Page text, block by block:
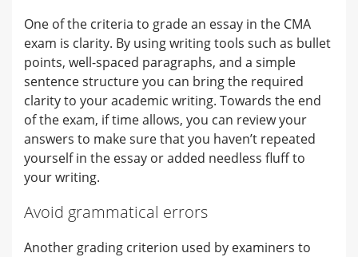
One of the criteria to grade an essay in the CMA
exam is clarity. By using writing tools such as bullet
points, well-spaced paragraphs, and a simple
sentence structure you can bring the required
clarity to your academic writing. Towards the end
of the exam, if time allows, you can review your
answers to make sure that you haven’t repeated
yourself in the essay or added needless fluff to
your writing.
Avoid grammatical errors
Another grading criterion used by examiners to